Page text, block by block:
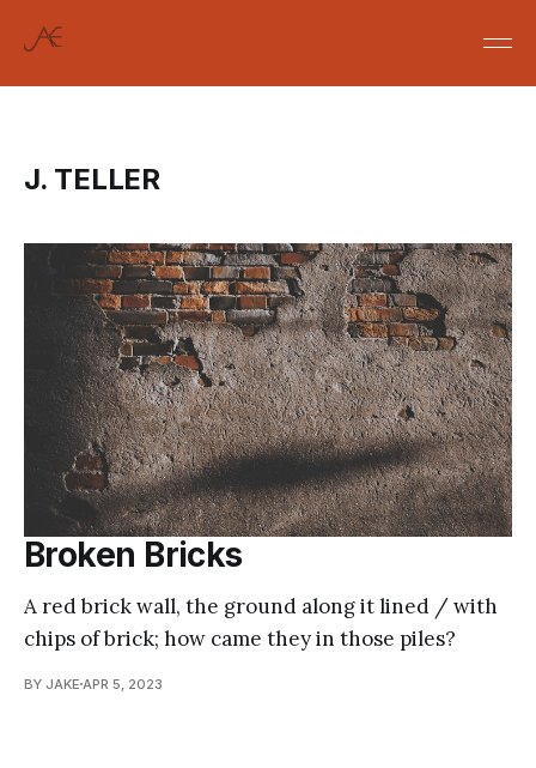
J. TELLER
Broken Bricks
A red brick wall, the ground along it lined / with
chips of brick; how came they in those piles?
BY JAKE APR 5, 2023